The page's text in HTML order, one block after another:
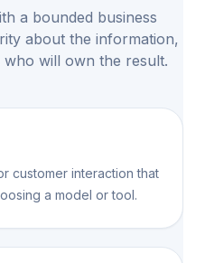
a bounded business
about the information,
who will own the result.
customer interaction that
a model or tool.